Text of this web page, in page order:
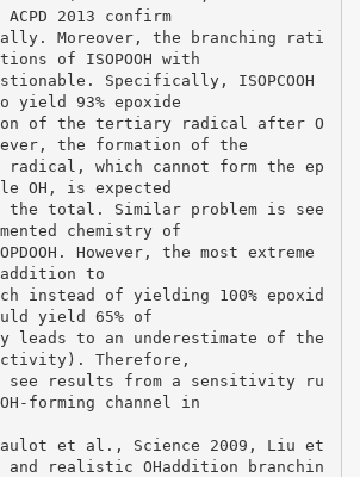
2013 confirm
Moreover, the branching rati
of ISOPOOH with
Specifically, ISOPCOOH
yield 93% epoxide
of the tertiary radical after O
the formation of the
radical, which cannot form the ep
OH, is expected
the total. Similar problem is see
chemistry of
However, the most extreme
to
instead of yielding 100% epoxid
yield 65% of
leads to an underestimate of the
Therefore,
results from a sensitivity ru
forming channel in
(Paulot et al., Science 2009, Liu et
and realistic OHaddition branchin